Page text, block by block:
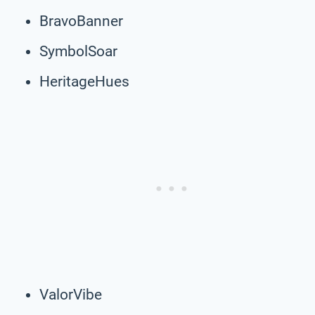
BravoBanner
SymbolSoar
HeritageHues
ValorVibe